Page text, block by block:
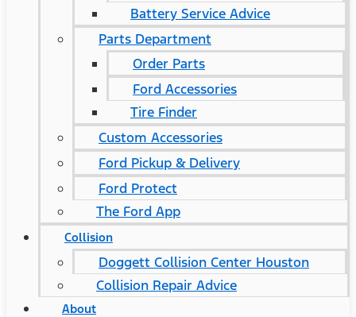
Battery Service Advice
Parts Department
Order Parts
Ford Accessories
Tire Finder
Custom Accessories
Ford Pickup & Delivery
Ford Protect
The Ford App
Collision
Doggett Collision Center Houston
Collision Repair Advice
About